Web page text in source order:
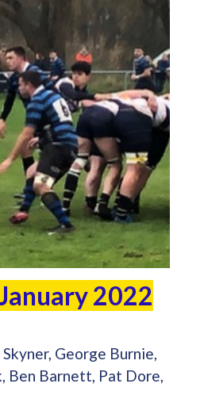
2022
George Burnie,
Ben Barnett, Pat Dore,